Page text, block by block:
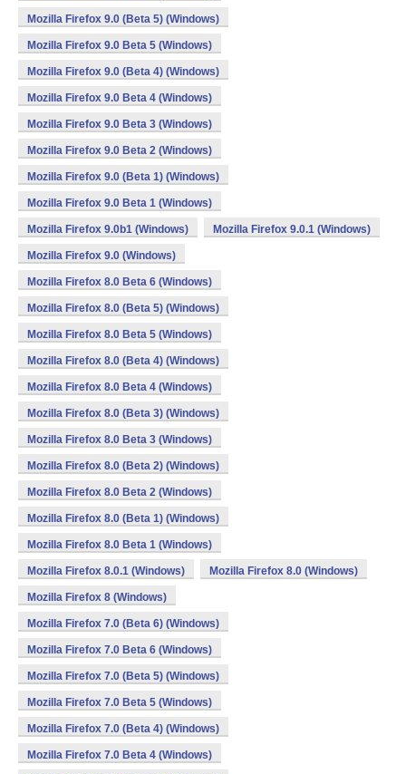
Mozilla Firefox 9.0 (Beta 5) (Windows)
Mozilla Firefox 9.0 Beta 5 (Windows)
Mozilla Firefox 9.0 (Beta 4) (Windows)
Mozilla Firefox 9.0 Beta 4 (Windows)
Mozilla Firefox 9.0 Beta 3 (Windows)
Mozilla Firefox 9.0 Beta 2 (Windows)
Mozilla Firefox 9.0 (Beta 1) (Windows)
Mozilla Firefox 9.0 Beta 1 (Windows)
Mozilla Firefox 9.0b1 (Windows) Mozilla Firefox 9.0.1 (Windows)
Mozilla Firefox 9.0 (Windows)
Mozilla Firefox 8.0 Beta 6 (Windows)
Mozilla Firefox 8.0 (Beta 5) (Windows)
Mozilla Firefox 8.0 Beta 5 (Windows)
Mozilla Firefox 8.0 (Beta 4) (Windows)
Mozilla Firefox 8.0 Beta 4 (Windows)
Mozilla Firefox 8.0 (Beta 3) (Windows)
Mozilla Firefox 8.0 Beta 3 (Windows)
Mozilla Firefox 8.0 (Beta 2) (Windows)
Mozilla Firefox 8.0 Beta 2 (Windows)
Mozilla Firefox 8.0 (Beta 1) (Windows)
Mozilla Firefox 8.0 Beta 1 (Windows)
Mozilla Firefox 8.0.1 (Windows) Mozilla Firefox 8.0 (Windows)
Mozilla Firefox 8 (Windows)
Mozilla Firefox 7.0 (Beta 6) (Windows)
Mozilla Firefox 7.0 Beta 6 (Windows)
Mozilla Firefox 7.0 (Beta 5) (Windows)
Mozilla Firefox 7.0 Beta 5 (Windows)
Mozilla Firefox 7.0 (Beta 4) (Windows)
Mozilla Firefox 7.0 Beta 4 (Windows)